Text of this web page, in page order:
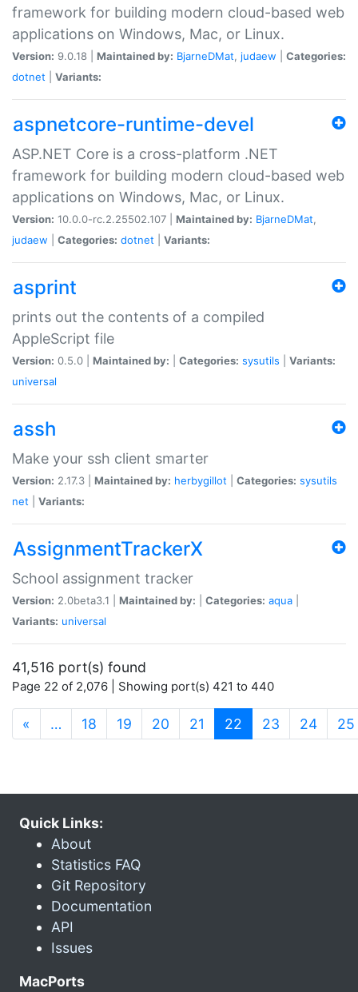
framework for building modern cloud-based web
applications on Windows, Mac, or Linux.
Version: 9.0.18 | Maintained by: BjarneDMat, judaew
Categories:
dotnet
Variants:
aspnetcore-runtime-devel
ASP.NET Core is a cross-platform .NET
framework for building modern cloud-based web
applications on Windows, Mac, or Linux.
Version: 10.0.0-rc.2.25502.107 | Maintained by: BjarneDMat,
judaew
Categories: dotnet Variants:
asprint
prints out the contents of a compiled
AppleScript file
Version: 0.5.0 | Maintained by: Categories: sysutils
Variants:
universal
assh
Make your ssh client smarter
Version: 2.17.3 | Maintained by: herbygillot Categories: sysutils
net
Variants:
AssignmentTrackerX
School assignment tracker
Version: 2.0beta3.1 | Maintained by: Categories: aqua
Variants: universal
41,516 port(s) found
Page 22 of 2,076 | Showing port(s) 421 to 440
« … 18 19 20 21 22 (current)
23 24 25
Quick Links:
About
Statistics FAQ
Git Repository
Documentation
API
Issues
MacPorts